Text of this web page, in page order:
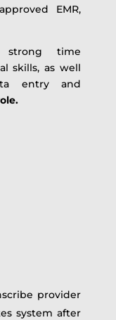
EMR,
time
skills, as well
entry and
provider
system after